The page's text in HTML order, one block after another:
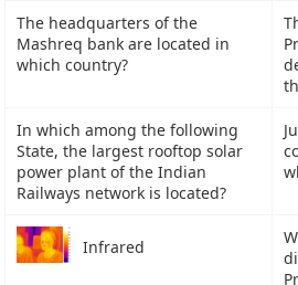
The headquarters of the
Mashreq bank are located in
which country?
In which among the following
State, the largest rooftop solar
power plant of the Indian
Railways network is located?
Infrared